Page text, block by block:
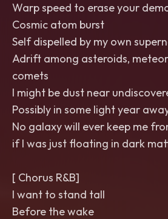
Warp speed to erase your
Cosmic atom burst
Self dispelled by my own
Adrift among asteroids,
comets
I might be dust near
Possibly in some light year
No galaxy will ever keep me
if I was just floating in dark
[ Chorus R&B]
I want to stand tall
Before the wake